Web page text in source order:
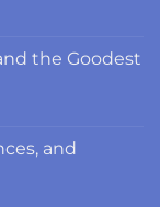
the Goodest
and